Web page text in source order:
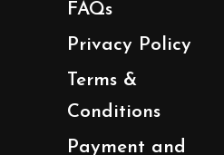
FAQs
Privacy Policy
Terms &
Conditions
Payment and